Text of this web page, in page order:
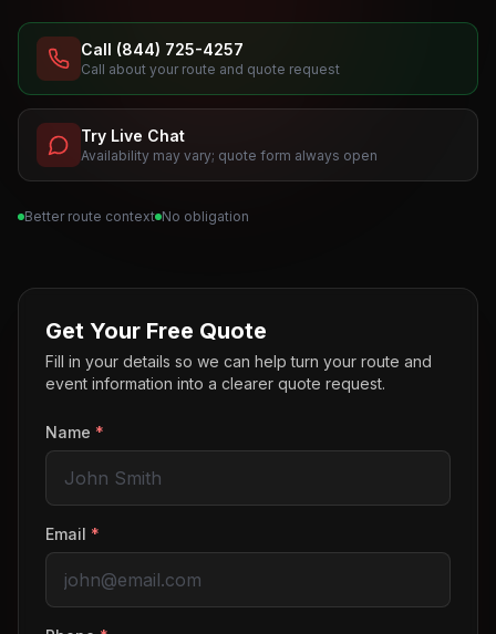
Call (844) 725-4257
Call about your route and quote request
Try Live Chat
Availability may vary; quote form always open
Better route context No obligation
Get Your Free Quote
Fill in your details so we can help turn your route and
event information into a clearer quote request.
Name *
Email *